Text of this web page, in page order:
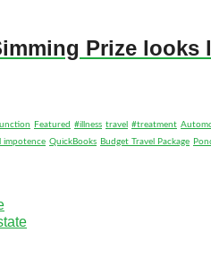
Prize looks
Featured #illness travel #treatment
impotence QuickBooks Budget Travel Package